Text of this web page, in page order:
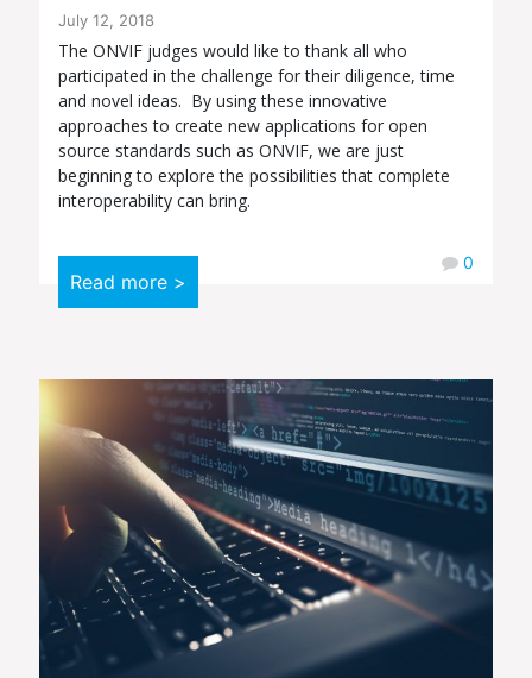
July 12, 2018
The ONVIF judges would like to thank all who
participated in the challenge for their diligence, time
and novel ideas. By using these innovative
approaches to create new applications for open
source standards such as ONVIF, we are just
beginning to explore the possibilities that complete
interoperability can bring.
Read more >
0